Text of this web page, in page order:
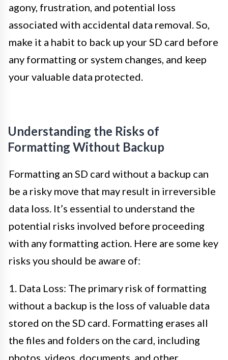
agony, frustration, and potential loss
associated with accidental data removal. So,
make it a habit to back up your SD card before
any formatting or system changes, and keep
your valuable data protected.
Understanding the Risks of
Formatting Without Backup
Formatting an SD card without a backup can
be a risky move that may result in irreversible
data loss. It’s essential to understand the
potential risks involved before proceeding
with any formatting action. Here are some key
risks you should be aware of:
1. Data Loss: The primary risk of formatting
without a backup is the loss of valuable data
stored on the SD card. Formatting erases all
the files and folders on the card, including
photos, videos, documents, and other